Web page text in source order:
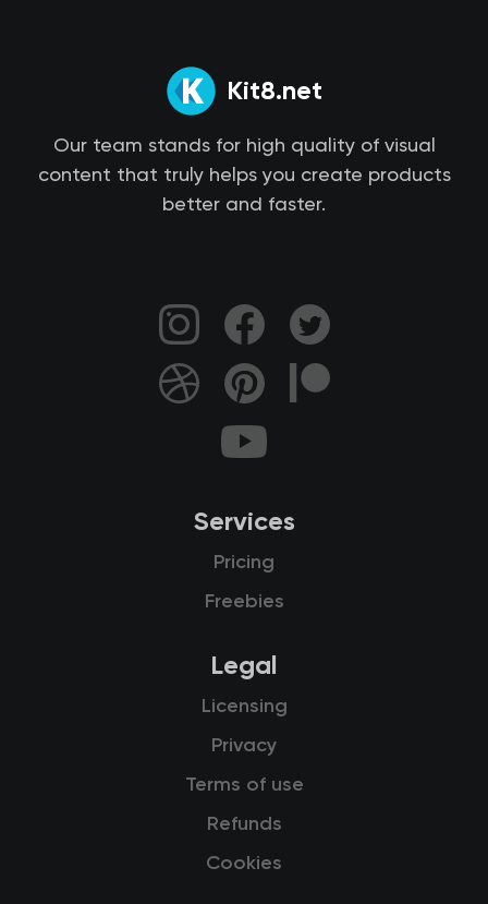
Kit8.net
Our team stands for high quality of visual
content that truly helps you create products
better and faster.
Services
Pricing
Freebies
Legal
Licensing
Privacy
Terms of use
Refunds
Cookies